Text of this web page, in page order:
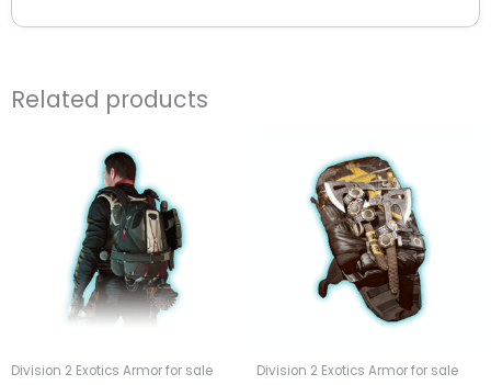
Related products
Division 2 Exotics Armor for sale Division 2 Exotics Armor for sale